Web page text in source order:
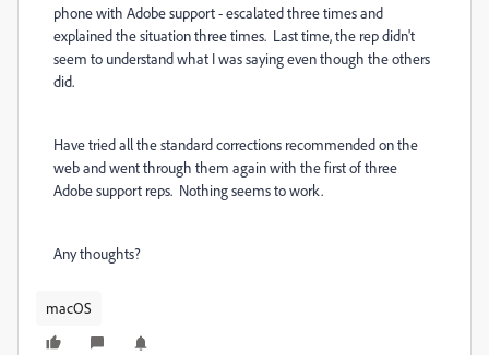
phone with Adobe support - escalated three times and
explained the situation three times. Last time, the rep didn't
seem to understand what I was saying even though the others
did.
Have tried all the standard corrections recommended on the
web and went through them again with the first of three
Adobe support reps. Nothing seems to work.
Any thoughts?
macOS